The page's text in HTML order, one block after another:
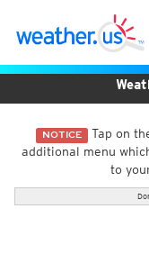
NOTICE Tap on
additional menu
to